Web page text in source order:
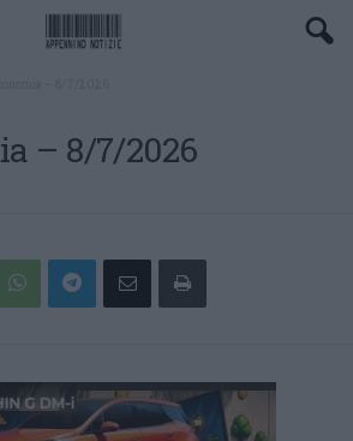
– 8/7/2026